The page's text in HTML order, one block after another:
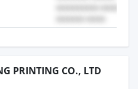
PRINTING CO., LTD